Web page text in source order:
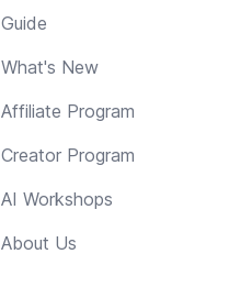
Guide
What's New
Affiliate Program
Creator Program
AI Workshops
About Us